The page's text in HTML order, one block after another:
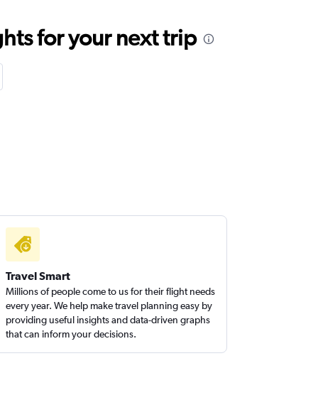
for your next trip
Travel Smart
Millions of people come to us for their flight needs
every year. We help make travel planning easy by
providing useful insights and data-driven graphs
that can inform your decisions.